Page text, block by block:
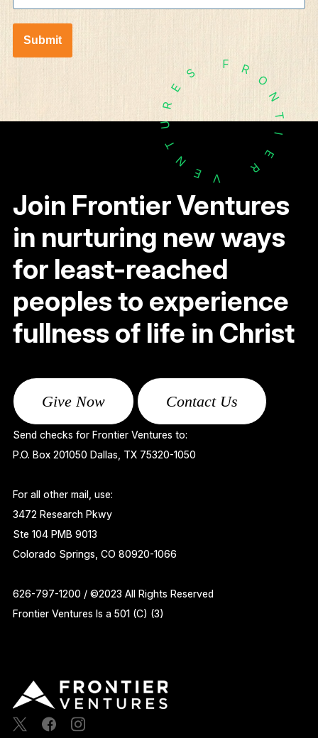
Submit
F R
O
N
T
I
E
R
V
E
N
T
U
R
E
S
Join Frontier Ventures
in nurturing new ways
for least-reached
peoples to experience
fullness of life in Christ
Give Now Contact Us
Send checks for Frontier Ventures to:
P.O. Box 201050 Dallas, TX 75320-1050
For all other mail, use:
3472 Research Pkwy
Ste 104 PMB 9013
Colorado Springs, CO 80920-1066
626-797-1200 / ©2023 All Rights Reserved
Frontier Ventures Is a 501 (C) (3)